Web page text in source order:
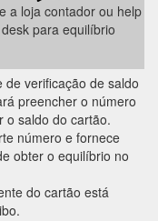
a loja contador ou help
desk para equilíbrio
de verificação de saldo
preencher o número
o saldo do cartão.
número e fornece
obter o equilíbrio no
do cartão está